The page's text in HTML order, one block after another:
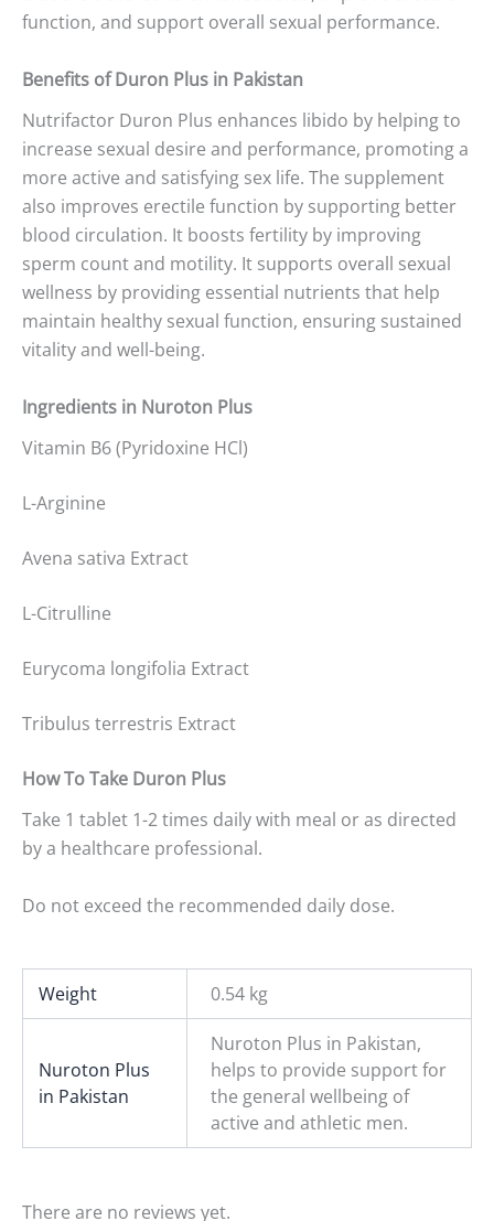
function, and support overall sexual performance.
Benefits of Duron Plus in Pakistan
Nutrifactor Duron Plus enhances libido by helping to
increase sexual desire and performance, promoting a
more active and satisfying sex life. The supplement
also improves erectile function by supporting better
blood circulation. It boosts fertility by improving
sperm count and motility. It supports overall sexual
wellness by providing essential nutrients that help
maintain healthy sexual function, ensuring sustained
vitality and well-being.
Ingredients in Nuroton Plus
Vitamin B6 (Pyridoxine HCl)
L-Arginine
Avena sativa Extract
L-Citrulline
Eurycoma longifolia Extract
Tribulus terrestris Extract
How To Take Duron Plus
Take 1 tablet 1-2 times daily with meal or as directed
by a healthcare professional.
Do not exceed the recommended daily dose.
Weight 0.54 kg
Nuroton Plus
in Pakistan
Nuroton Plus in Pakistan,
helps to provide support for
the general wellbeing of
active and athletic men.
There are no reviews yet.